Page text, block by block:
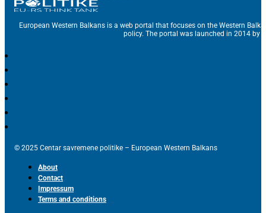
European Western Balkans is a web portal that focuses on the Western
policy. The portal was launched in 2014 by
© 2025 Centar savremene politike – European Western Balkans
About
Contact
Impressum
Terms and conditions